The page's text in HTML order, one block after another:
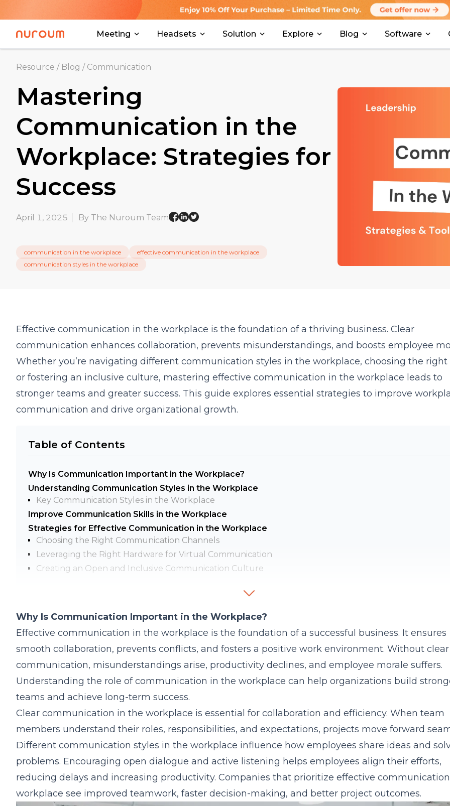
Meeting Headsets Solution Explore Blog Software
Resource / Blog / Communication
Mastering
Communication in the
Workplace: Strategies for
Success
April 1, 2025 By The Nuroum Team
communication in the workplace
effective communication in the workplace
communication styles in the workplace
Effective communication in the workplace is the foundation of a thriving business. Clear
communication enhances collaboration, prevents misunderstandings, and boosts employee
Whether you’re navigating different communication styles in the workplace, choosing the right
or fostering an inclusive culture, mastering effective communication in the workplace leads to
stronger teams and greater success. This guide explores essential strategies to improve
communication and drive organizational growth.
Table of Contents
Why Is Communication Important in the Workplace?
Understanding Communication Styles in the Workplace
Key Communication Styles in the Workplace
Improve Communication Skills in the Workplace
Strategies for Effective Communication in the Workplace
Choosing the Right Communication Channels
Leveraging the Right Hardware for Virtual Communication
Creating an Open and Inclusive Communication Culture
Q2: How Can Leaders Improve Communication in Their Teams?
Q3: What’s the Best Way to Give Constructive Feedback?
Q4: How Can Remote Teams Ensure Effective Communication?
Q5: How Do Generational Differences Impact Workplace Communication?
Why Is Communication Important in the Workplace?
Effective communication in the workplace is the foundation of a successful business. It ensures
smooth collaboration, prevents conflicts, and fosters a positive work environment. Without clear
communication, misunderstandings arise, productivity declines, and employee morale suffers.
Understanding the role of communication in the workplace can help organizations build
teams and achieve long-term success.
Clear communication in the workplace is essential for collaboration and efficiency. When team
members understand their roles, responsibilities, and expectations, projects move forward
Different communication styles in the workplace influence how employees share ideas and
problems. Encouraging open dialogue and active listening helps employees align their efforts,
reducing delays and increasing productivity. Companies that prioritize effective
workplace see improved teamwork, faster decision-making, and better project outcomes.